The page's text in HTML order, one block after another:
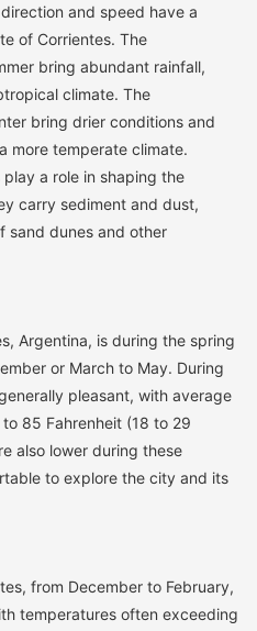
and speed have a
of Corrientes. The
bring abundant rainfall,
climate. The
bring drier conditions and
more temperate climate.
a role in shaping the
carry sediment and dust,
sand dunes and other
Argentina, is during the spring
or March to May. During
pleasant, with average
85 Fahrenheit (18 to 29
also lower during these
to explore the city and its
from December to February,
temperatures often exceeding